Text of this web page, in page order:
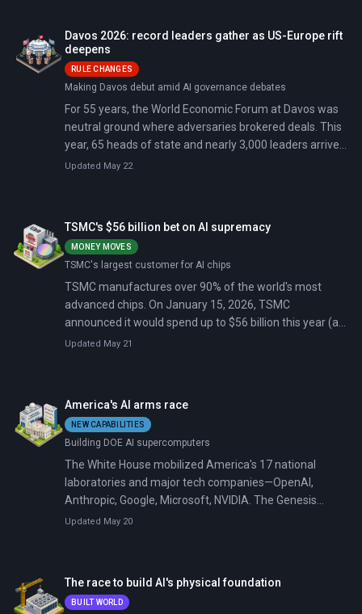
Davos 2026: record leaders gather as US-Europe rift
deepens
RULE CHANGES
Making Davos debut amid AI governance debates
For 55 years, the World Economic Forum at Davos was
neutral ground where adversaries brokered deals. This
year, 65 heads of state and nearly 3,000 leaders arrived
just 48 hours after Trump announced 10% tariffs on
Updated May 22
TSMC's $56 billion bet on AI supremacy
MONEY MOVES
TSMC's largest customer for AI chips
TSMC manufactures over 90% of the world's most
advanced chips. On January 15, 2026, TSMC
announced it would spend up to $56 billion this year (a
37% increase from 2025) to expand AI processor
Updated May 21
America's AI arms race
NEW CAPABILITIES
Building DOE AI supercomputers
The White House mobilized America's 17 national
laboratories and major tech companies—OpenAI,
Anthropic, Google, Microsoft, NVIDIA. The Genesis
Mission aims to double US research productivity in a
partners at a January 11 summit.
Updated May 20
The race to build AI's physical foundation
BUILT WORLD